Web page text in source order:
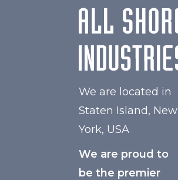
We are located in
Staten Island, New
York, USA
We are proud to
be the premier